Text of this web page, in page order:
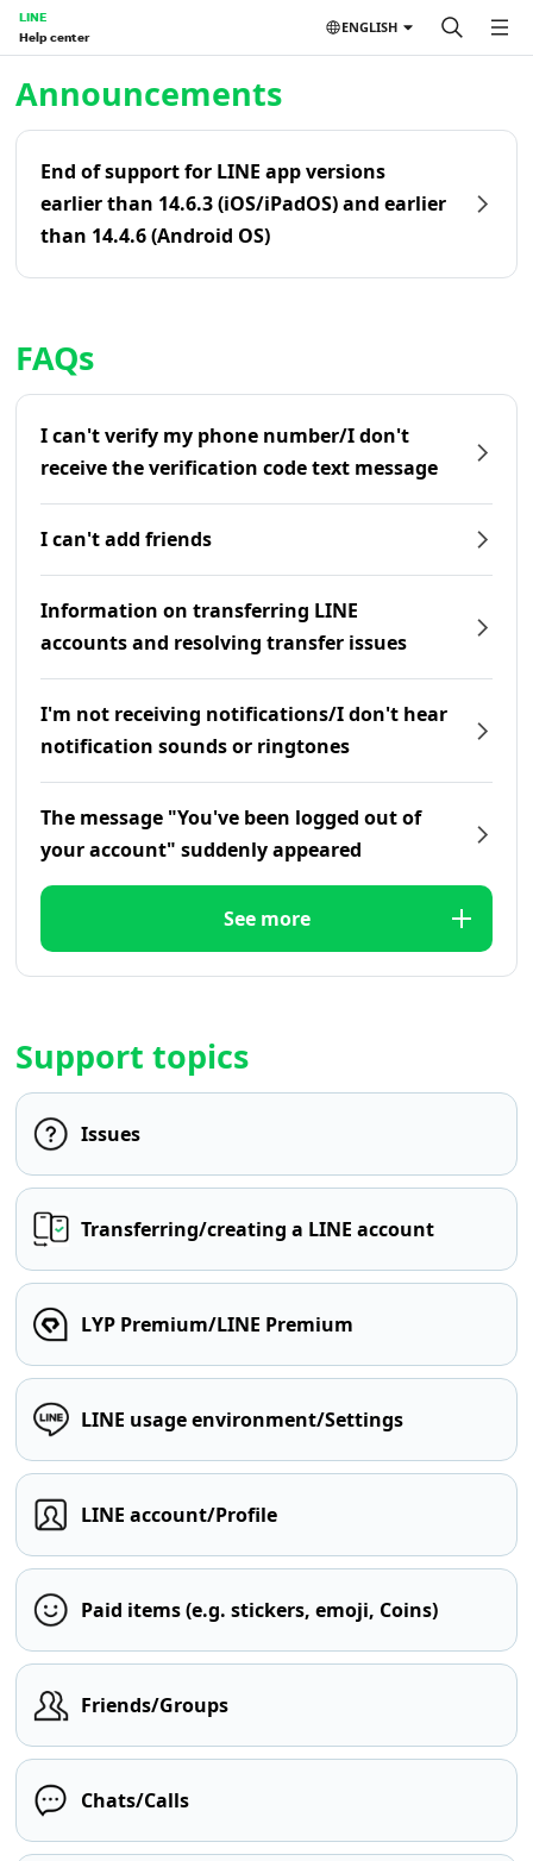
LINE
Help center
ENGLISH
Announcements
End of support for LINE app versions
earlier than 14.6.3 (iOS/iPadOS) and earlier
than 14.4.6 (Android OS)
FAQs
I can't verify my phone number/I don't
receive the verification code text message
I can't add friends
Information on transferring LINE
accounts and resolving transfer issues
I'm not receiving notifications/I don't hear
notification sounds or ringtones
The message "You've been logged out of
your account" suddenly appeared
See more
Support topics
Issues
Transferring/creating a LINE account
LYP Premium/LINE Premium
LINE usage environment/Settings
LINE account/Profile
Paid items (e.g. stickers, emoji, Coins)
Friends/Groups
Chats/Calls